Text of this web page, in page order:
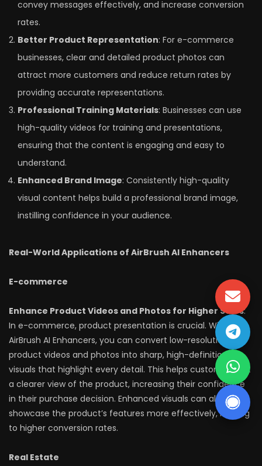
convey messages effectively, and increase conversion
rates.
Better Product Representation: For e-commerce
businesses, clear and detailed product photos can
attract more customers and reduce return rates by
providing accurate representations.
Professional Training Materials: Businesses can use
high-quality videos for training and presentations,
ensuring that the content is engaging and easy to
understand.
Enhanced Brand Image: Consistently high-quality
visual content helps build a professional brand image,
instilling confidence in your audience.
Real-World Applications of AirBrush AI Enhancers
E-commerce
Enhance Product Videos and Photos for Higher Sales:
In e-commerce, product presentation is crucial. With
AirBrush AI Enhancers, you can convert low-resolution
product videos and photos into sharp, high-definition
visuals that highlight every detail. This helps customers get
a clearer view of the product, increasing their confidence
in their purchase decision. Enhanced visuals can also
showcase the product’s features more effectively, leading
to higher conversion rates.
Real Estate